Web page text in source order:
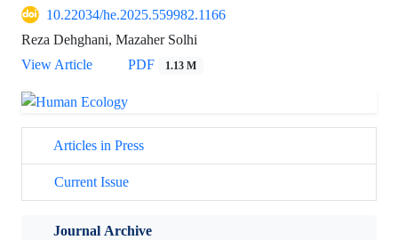
10.22034/he.2025.559982.1166
Reza Dehghani, Mazaher Solhi
View Article
PDF 1.13 M
Articles in Press
Current Issue
Journal Archive